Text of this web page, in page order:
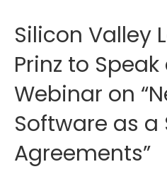
Silicon Valley
Prinz to
Webinar on
Software as a
Agreements”